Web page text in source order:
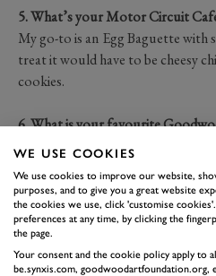
5. What’s your Motor Circuit
My go-to is an Egg Baguette with
treat it would have to be cheesy
cookies.
6. What is your favourite
Members' meeting. The selection
broad, there is something to get
eras.
7. What’s your dream car to drive
Historic F1 cars - anything from
WE USE COOKIES
We use cookies to improve our website,
purposes, and to give you a great website
the cookies we use, click 'customise
preferences at any time, by clicking the
the page.
Your consent and the cookie policy apply to
be.synxis.com, goodwoodartfoundation.org,